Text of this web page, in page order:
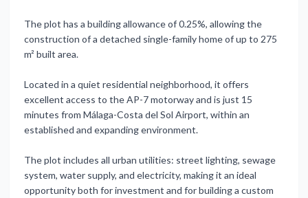
The plot has a building allowance of 0.25%, allowing the
construction of a detached single-family home of up to 275
m² built area.
Located in a quiet residential neighborhood, it offers
excellent access to the AP-7 motorway and is just 15
minutes from Málaga-Costa del Sol Airport, within an
established and expanding environment.
The plot includes all urban utilities: street lighting, sewage
system, water supply, and electricity, making it an ideal
opportunity both for investment ‌and ‌for ‌building ‌a custom